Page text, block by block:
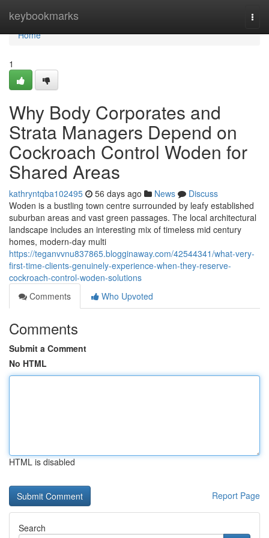
keybookmarks
Home
Home
1
Why Body Corporates and
Strata Managers Depend on
Cockroach Control Woden for
Shared Areas
kathryntqba102495 56 days ago News
Discuss
Woden is a bustling town centre surrounded by leafy established
suburban areas and vast green passages. The local architectural
landscape includes an interesting mix of timeless mid century
homes, modern-day multi
https://teganvvnu837865.blogginaway.com/42544341/what-very-
first-time-clients-genuinely-experience-when-they-reserve-
cockroach-control-woden-solutions
Comments
Who Upvoted
Comments
Submit a Comment
No HTML
HTML is disabled
Report Page
Search